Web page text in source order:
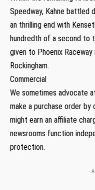
Speedway, Kahne battled
an thrilling end with
hundredth of a second to
given to Phoenix
Rockingham.
Commercial
We sometimes advocate
make a purchase order by
might earn an affiliate
newsrooms function
protection.
-